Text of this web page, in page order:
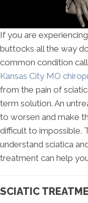
If you are
buttocks all the way
common condition
Kansas City MO
from the pain of
term solution. An
to worsen and make
difficult to impossible.
understand sciatica
treatment can help
SCIATIC